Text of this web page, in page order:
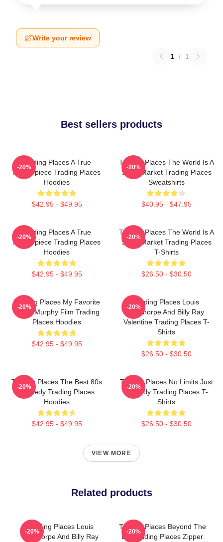
Write your review
1 / 1
Best sellers products
Trading Places A True
Masterpiece Trading Places
Hoodies
$42.95 - $49.95
-20%
Trading Places The World Is A
Stock Market Trading Places
Sweatshirts
$40.95 - $47.95
-20%
Trading Places A True
Masterpiece Trading Places
Hoodies
$42.95 - $49.95
-20%
Trading Places The World Is A
Stock Market Trading Places
T-Shirts
$26.50 - $30.50
-20%
Trading Places My Favorite
Eddie Murphy Film Trading
Places Hoodies
$42.95 - $49.95
-20%
Trading Places Louis
Winthorpe And Billy Ray
Valentine Trading Places T-
Shirts
$26.50 - $30.50
-20%
Trading Places The Best 80s
Comedy Trading Places
Hoodies
$42.95 - $49.95
-20%
Trading Places No Limits Just
Comedy Trading Places T-
Shirts
$26.50 - $30.50
-20%
VIEW MORE
Related products
Trading Places Louis
Winthorpe And Billy Ray
-20%
Trading Places Beyond The
Bet Trading Places Zipper
-20%